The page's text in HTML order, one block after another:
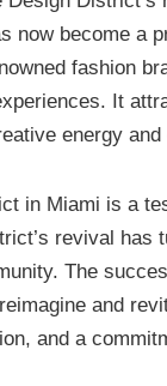
now become a
fashion
It
energy
in Miami is a
revival
The
and
and a